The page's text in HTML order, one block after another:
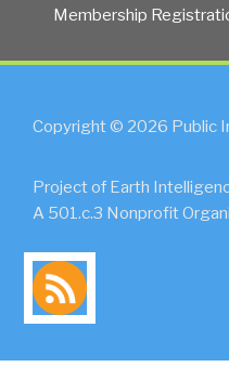
Membership
Copyright © 2026 Public
Project of Earth
A 501.c.3 Nonprofit